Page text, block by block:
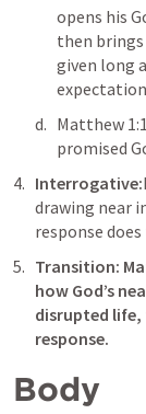
opens his
then
given long
Matthew
promised
Interrogative:
drawing near
response
Transition:
how God’s
disrupted life,
response.
Body